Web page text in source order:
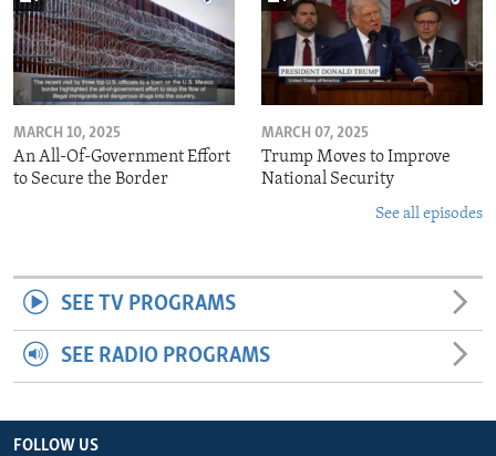
MARCH 10, 2025
An All-Of-Government Effort
to Secure the Border
MARCH 07, 2025
Trump Moves to Improve
National Security
See all episodes
SEE TV PROGRAMS
SEE RADIO PROGRAMS
FOLLOW US